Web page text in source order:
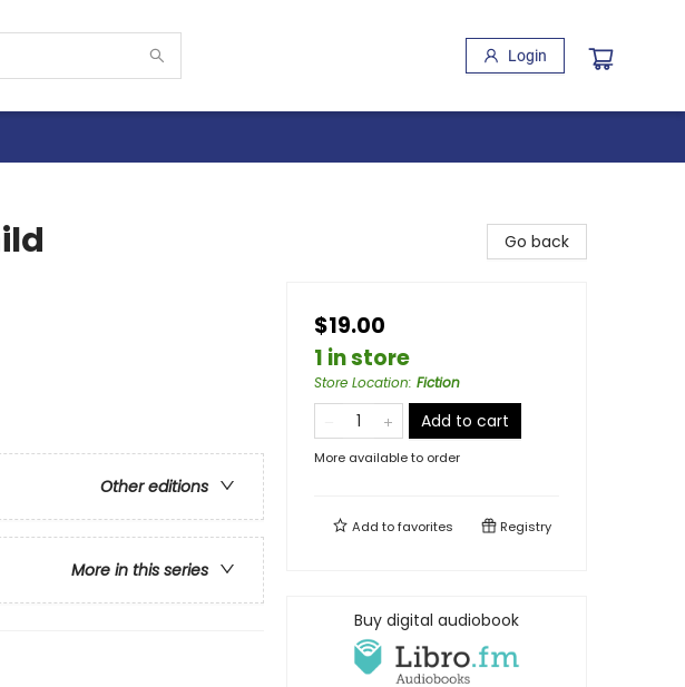
Login
Other editions
More in this series
Go back
$19.00
1 in store
Store Location: Fiction
Add to cart
More available to order
Add tofavorites Registry
Buy digital audiobook